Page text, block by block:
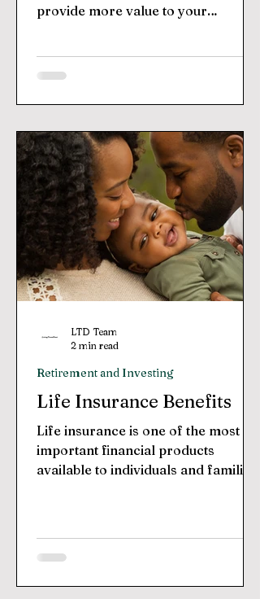
provide more value to your
Life Insurance Benefits
Life insurance is one of the most
important financial products
available to individuals and families.
Retirement and Investing
LTD Team
2 min read